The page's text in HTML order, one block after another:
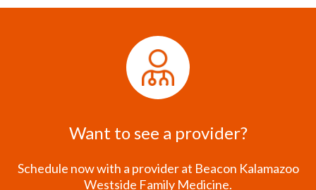
Want to see a provider?
Schedule now with a provider at Beacon Kalamazoo
Westside Family Medicine.